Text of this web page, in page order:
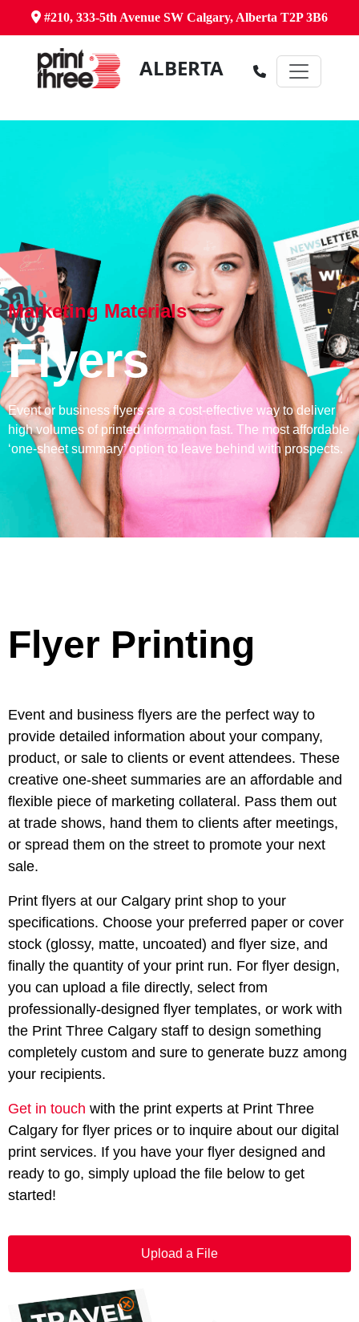
#210, 333-5th Avenue SW Calgary, Alberta T2P 3B6
ALBERTA
Marketing Materials
Flyers
Event or business flyers are a cost-effective way to deliver
high volumes of printed information fast. The most affordable
‘one-sheet summary’ option to leave behind with prospects.
Flyer Printing
Event and business flyers are the perfect way to
provide detailed information about your company,
product, or sale to clients or event attendees. These
creative one-sheet summaries are an affordable and
flexible piece of marketing collateral. Pass them out
at trade shows, hand them to clients after meetings,
or spread them on the street to promote your next
sale.
Print flyers at our Calgary print shop to your
specifications. Choose your preferred paper or cover
stock (glossy, matte, uncoated) and flyer size, and
finally the quantity of your print run. For flyer design,
you can upload a file directly, select from
professionally-designed flyer templates, or work with
the Print Three Calgary staff to design something
completely custom and sure to generate buzz among
your recipients.
Get in touch with the print experts at Print Three
Calgary for flyer prices or to inquire about our digital
print services. If you have your flyer designed and
ready to go, simply upload the file below to get
started!
Upload a File